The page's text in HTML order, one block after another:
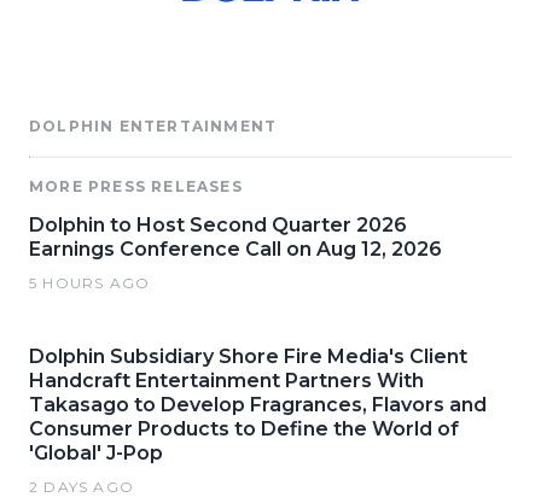
DOLPHIN ENTERTAINMENT
MORE PRESS RELEASES
Dolphin to Host Second Quarter 2026
Earnings Conference Call on Aug 12, 2026
5 HOURS AGO
Dolphin Subsidiary Shore Fire Media's Client
Handcraft Entertainment Partners With
Takasago to Develop Fragrances, Flavors and
Consumer Products to Define the World of
'Global' J-Pop
2 DAYS AGO